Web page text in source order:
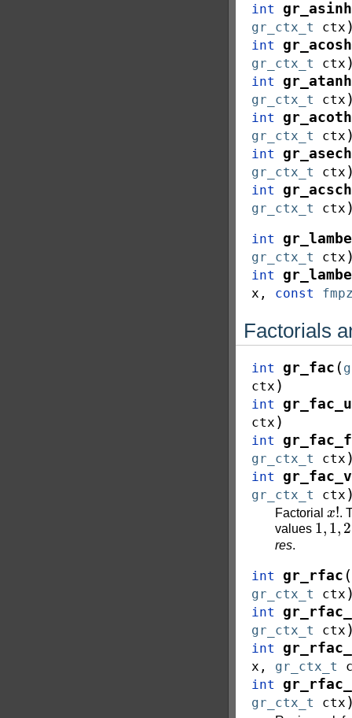
int gr_asinh
gr_ctx_t ctx
int gr_acosh
gr_ctx_t ctx
int gr_atanh
gr_ctx_t ctx
int gr_acoth
gr_ctx_t ctx
int gr_asech
gr_ctx_t ctx
int gr_acsch
gr_ctx_t ctx
int
gr_ctx_t ctx
int
x , const
Factorials
int gr_fac (
ctx )
int
ctx )
int
gr_ctx_t ctx
int
gr_ctx_t ctx
Factorial
x!
.
values
1 ,1,2
res.
int gr_rfac (
gr_ctx_t ctx
int
gr_ctx_t ctx
int
x , gr_ctx_t
int
gr_ctx_t ctx